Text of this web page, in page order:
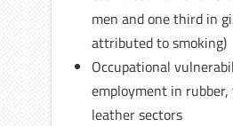
men and one third in
attributed to smoking)
Occupational
employment in rubber,
leather sectors